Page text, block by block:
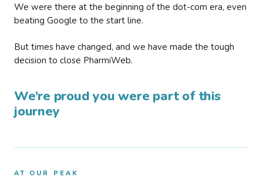
We were there at the beginning of the dot-com era, even
beating Google to the start line.
But times have changed, and we have made the tough
decision to close PharmiWeb.
We’re proud you were part of this
journey
AT OUR PEAK